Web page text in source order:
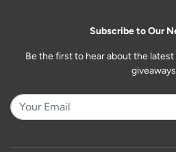
Subscribe to Our
Be the first to hear about the
giveaways